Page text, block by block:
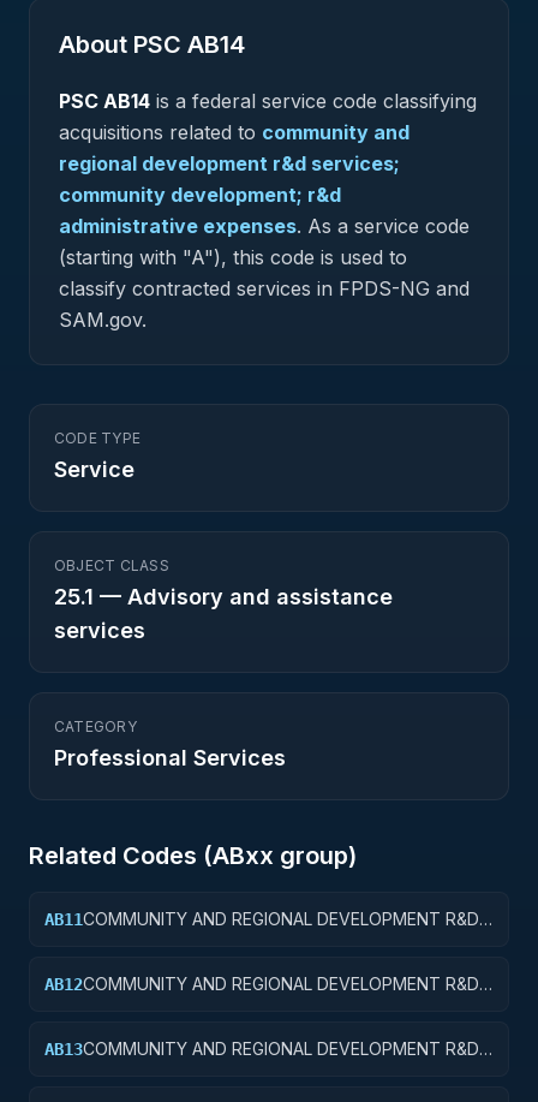
About PSC AB14
PSC AB14 is a federal service code classifying
acquisitions related to community and
regional development r&d services;
community development; r&d
administrative expenses. As a service code
(starting with "A"), this code is used to
classify contracted services in FPDS-NG and
SAM.gov.
CODE TYPE
Service
OBJECT CLASS
25.1 — Advisory and assistance
services
CATEGORY
Professional Services
Related Codes (ABxx group)
AB11COMMUNITY AND REGIONAL DEVELOPMENT R&D
AB12COMMUNITY AND REGIONAL DEVELOPMENT R&D
AB13COMMUNITY AND REGIONAL DEVELOPMENT R&D